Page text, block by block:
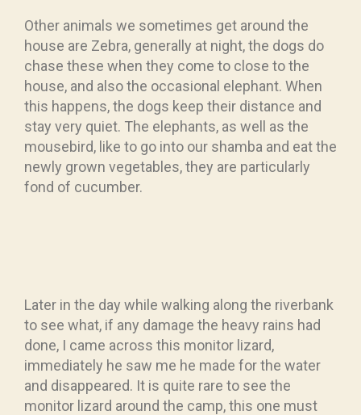
Other animals we sometimes get around the
house are Zebra, generally at night, the dogs do
chase these when they come to close to the
house, and also the occasional elephant. When
this happens, the dogs keep their distance and
stay very quiet. The elephants, as well as the
mousebird, like to go into our shamba and eat the
newly grown vegetables, they are particularly
fond of cucumber.
Later in the day while walking along the riverbank
to see what, if any damage the heavy rains had
done, I came across this monitor lizard,
immediately he saw me he made for the water
and disappeared. It is quite rare to see the
monitor lizard around the camp, this one must